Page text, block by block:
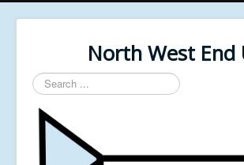
North West End
Search
...